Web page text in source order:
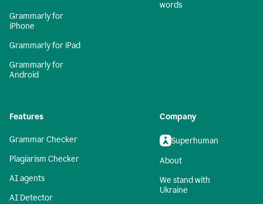
Grammarly for
iPhone
Grammarly for iPad
Grammarly for
Android
words
Features
Grammar Checker
Plagiarism Checker
AI agents
AI Detector
Company
Superhuman
About
We stand with
Ukraine